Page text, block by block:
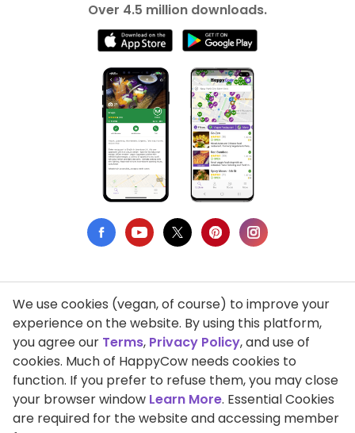
Over 4.5 million downloads.
Privacy Policy
Terms of Use
DMCA Compliance
Support HappyCow
We use cookies (vegan, of course) to improve your
experience on the website. By using this platform,
you agree our Terms, Privacy Policy, and use of
cookies. Much of HappyCow needs cookies to
function. If you prefer to refuse them, you may close
your browser window Learn More. Essential Cookies
are required for the website and accessing member